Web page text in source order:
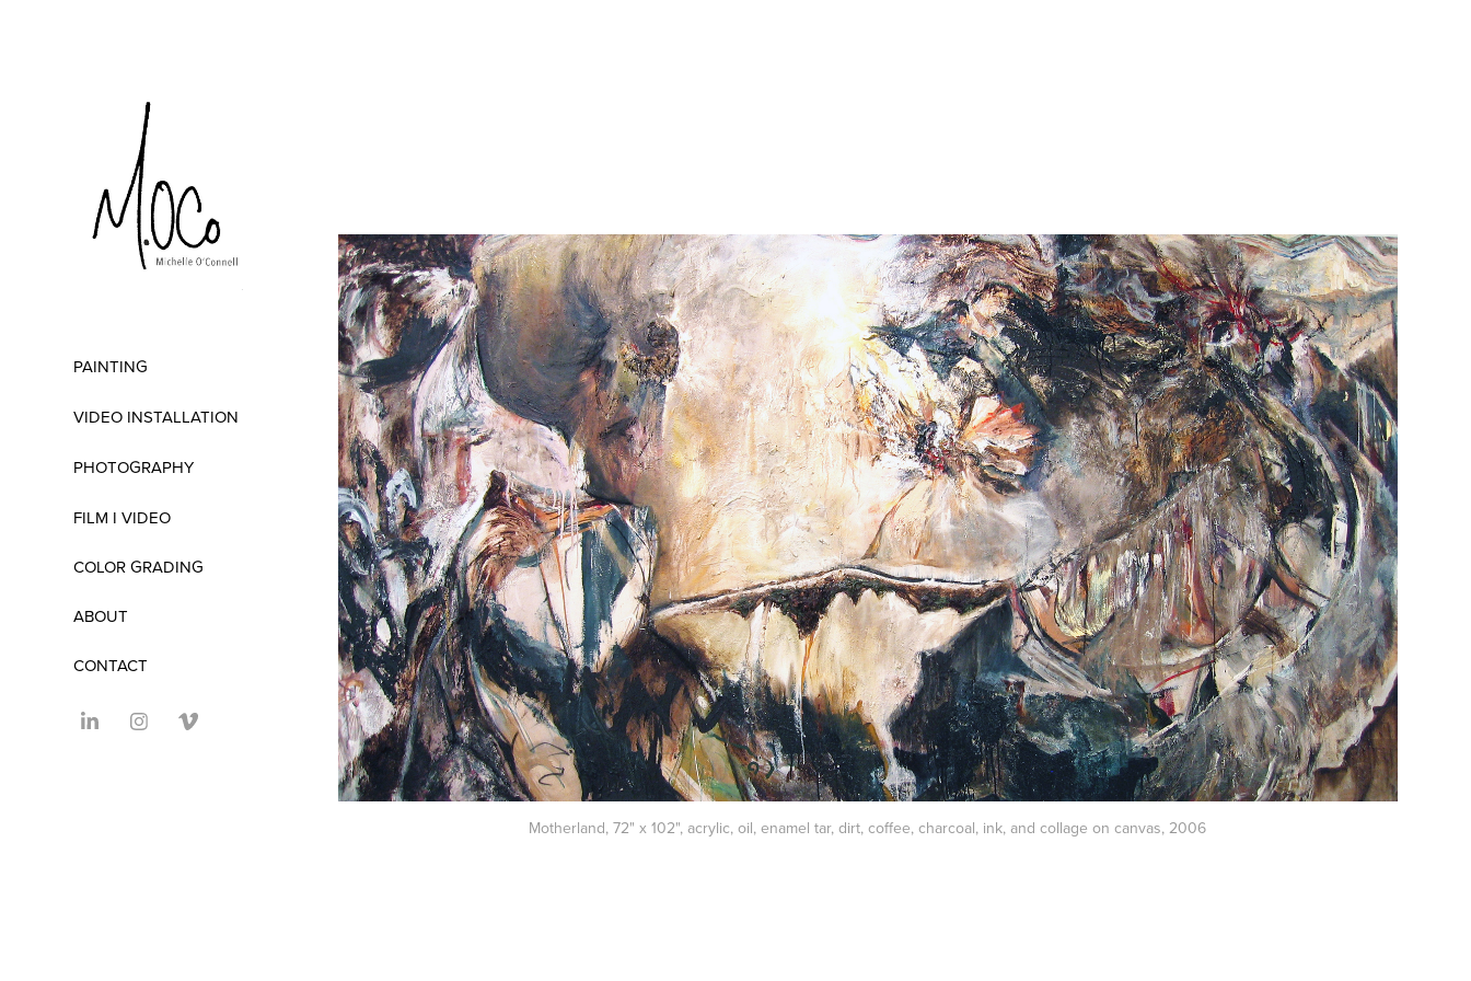
PAINTING
VIDEO INSTALLATION
PHOTOGRAPHY
FILM I VIDEO
COLOR GRADING
ABOUT
CONTACT
Motherland, 72" x 102", acrylic, oil, enamel tar, dirt, coffee, charcoal, ink, and collage on canvas, 2006